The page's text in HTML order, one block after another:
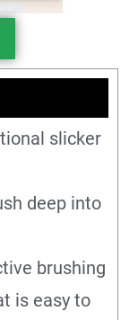
slicker
deep into
brushing
is easy to